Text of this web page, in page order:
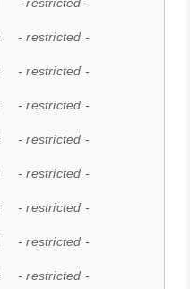
- restricted -
- restricted -
- restricted -
- restricted -
- restricted -
- restricted -
- restricted -
- restricted -
- restricted -